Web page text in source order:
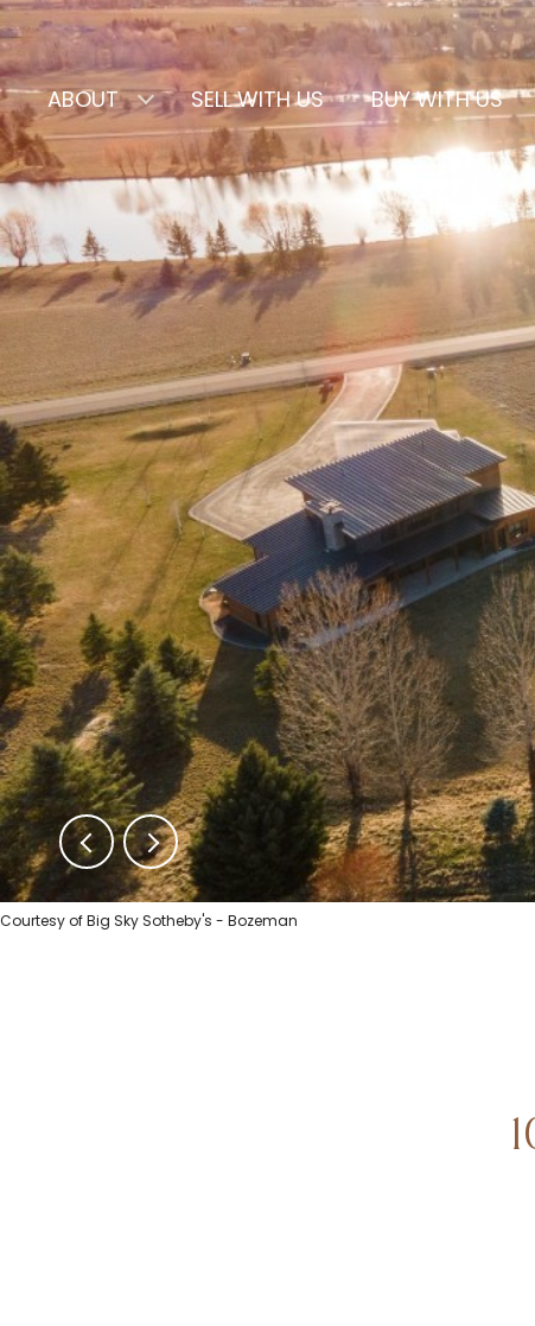
ABOUT SELL WITH US BUY WITH US
Courtesy of Big Sky Sotheby's - Bozeman